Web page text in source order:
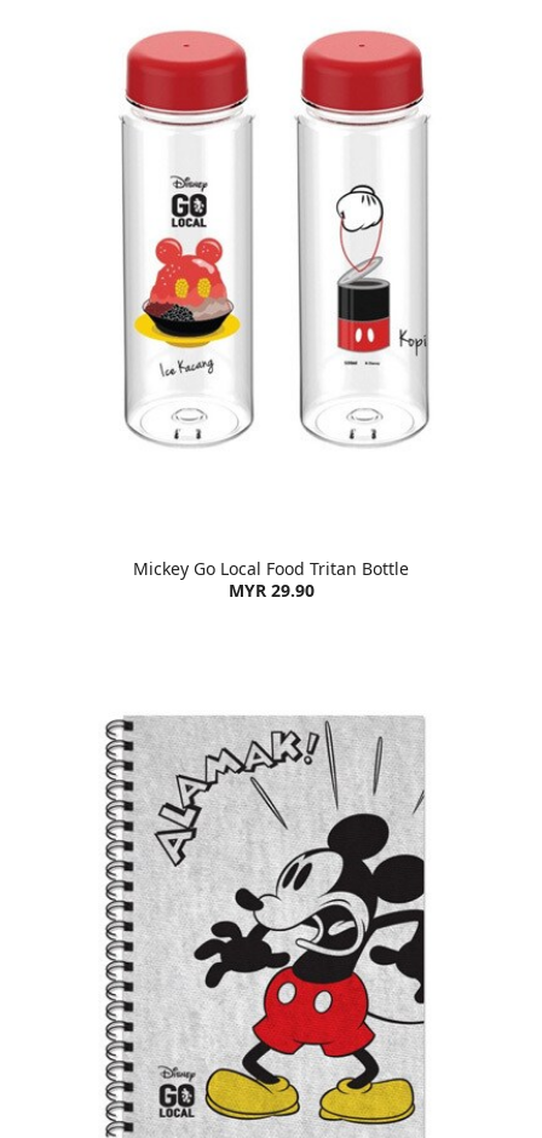
Mickey Go Local Food Tritan Bottle
MYR 29.90